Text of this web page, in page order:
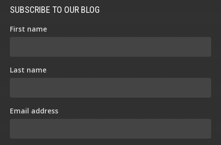
SUBSCRIBE TO OUR BLOG
First name
Last name
Email address